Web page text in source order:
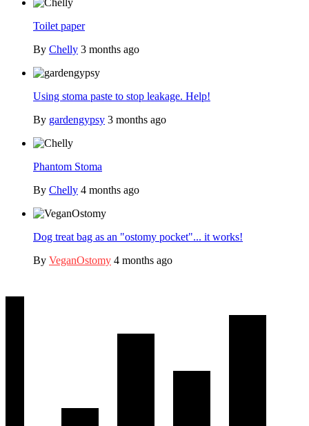
Toilet paper
By Chelly 3 months ago
Using stoma paste to stop leakage. Help!
By gardengypsy 3 months ago
Phantom Stoma
By Chelly 4 months ago
Dog treat bag as an "ostomy pocket"... it works!
By VeganOstomy 4 months ago